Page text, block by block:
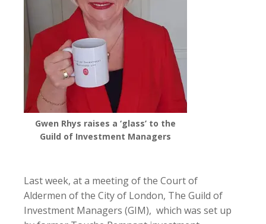
Gwen Rhys raises a ‘glass’ to the
Guild of Investment Managers
Last week, at a meeting of the Court of
Aldermen of the City of London, The Guild of
Investment Managers (GIM), which was set up